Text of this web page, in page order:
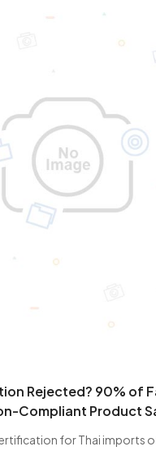
Rejected? 90% of
Compliant Product
for Thai imports